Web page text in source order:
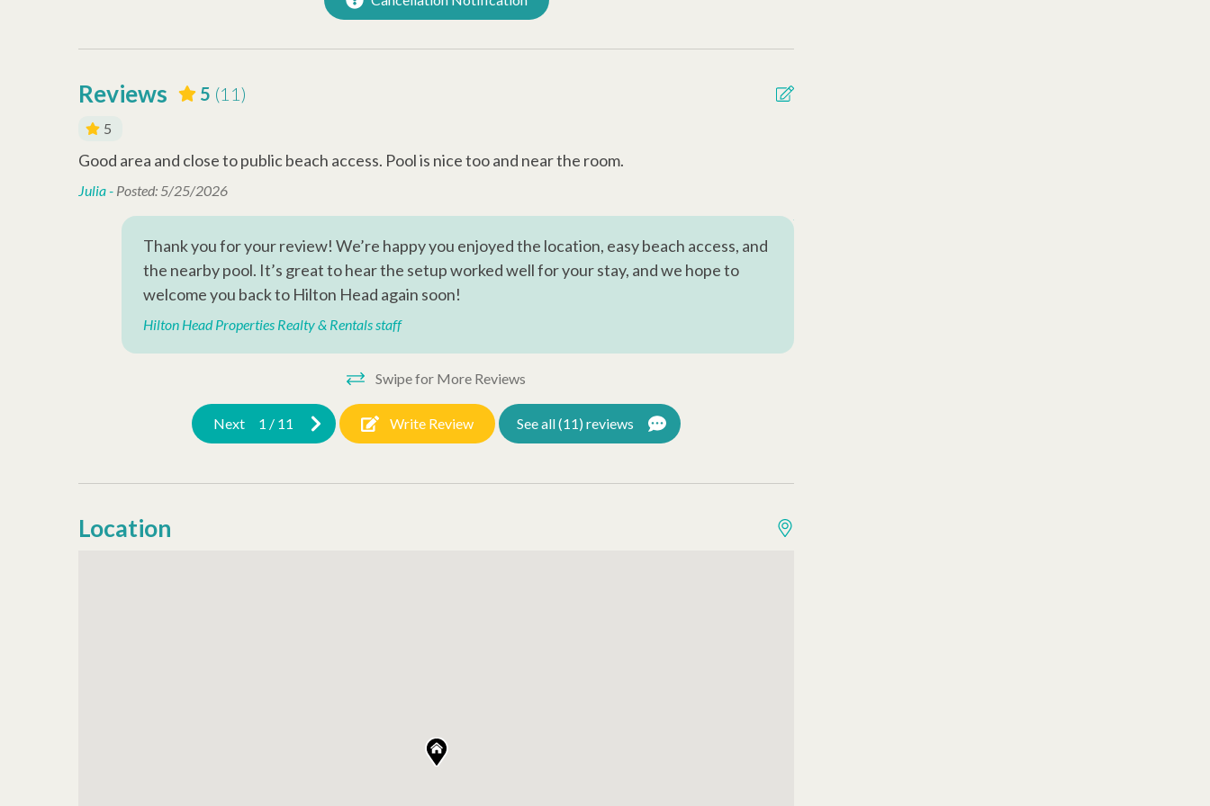
Reviews 5 (11)
5
Good area and close to public beach access. Pool is nice too and near the room.
Julia - Posted: 5/25/2026
Thank you for your review! We’re happy you enjoyed the location, easy beach access, and
the nearby pool. It’s great to hear the setup worked well for your stay, and we hope to
welcome you back to Hilton Head again soon!
Hilton Head Properties Realty & Rentals staff
Swipe for More Reviews
Next 1 / 11 Write Review See all (11) reviews
Location